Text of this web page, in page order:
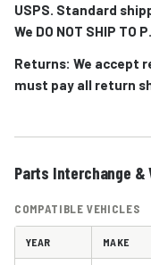
USPS. Standard
We DO NOT SHIP TO
Returns: We accept
must pay all return
Parts Interchange &
COMPATIBLE VEHICLES
YEAR MAKE